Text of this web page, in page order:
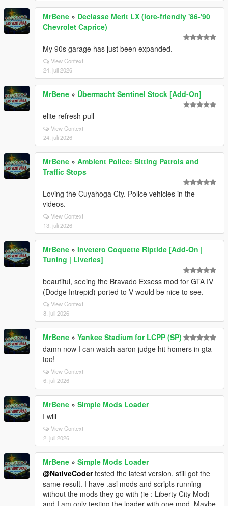
MrBene » Declasse Merit LX (lore-friendly '86-'90
Chevrolet Caprice)
My 90s garage has just been expanded.
View Context
24. juli 2026
MrBene » Übermacht Sentinel Stock [Add-On]
elite refresh pull
View Context
24. juli 2026
MrBene » Ambient Police: Sitting Patrols and
Traffic Stops
Loving the Cuyahoga Cty. Police vehicles in the
videos.
View Context
13. juli 2026
MrBene » Invetero Coquette Riptide [Add-On |
Tuning | Liveries]
beautiful, seeing the Bravado Exsess mod for GTA IV
(Dodge Intrepid) ported to V would be nice to see.
View Context
8. juli 2026
MrBene » Yankee Stadium for LCPP (SP)
damn now I can watch aaron judge hit homers in gta
too!
View Context
6. juli 2026
MrBene » Simple Mods Loader
I will
View Context
2. juli 2026
MrBene » Simple Mods Loader
@NativeCodertested the latest version, still got the
same result. I have .asi mods and scripts running
without the mods they go with (ie : Liberty City Mod)
and I am only testing the loader with one mod. Maybe